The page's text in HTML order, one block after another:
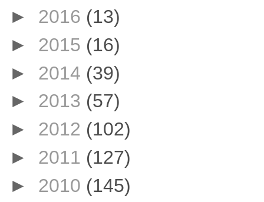
► 2016 (13)
► 2015 (16)
► 2014 (39)
► 2013 (57)
► 2012 (102)
► 2011 (127)
► 2010 (145)